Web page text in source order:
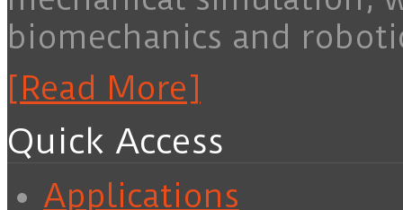
biomechanics and
[Read More]
Quick Access
Applications